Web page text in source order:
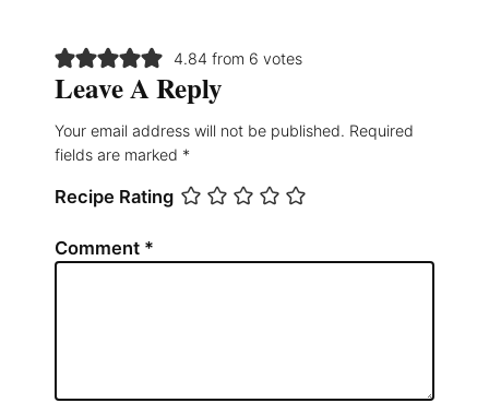
4.84 from 6 votes
Leave A Reply
Your email address will not be published. Required
fields are marked *
Recipe Rating
Comment *